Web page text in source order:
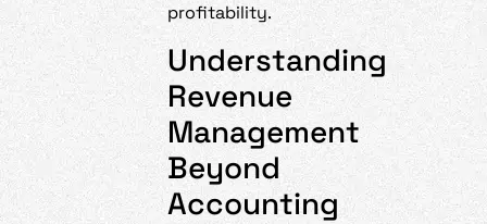
profitability.
Understanding
Revenue
Management
Beyond
Accounting